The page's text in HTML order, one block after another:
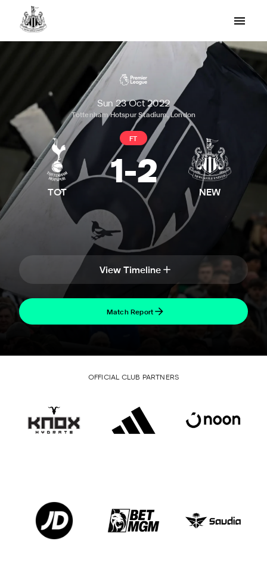
Sun 23 Oct 2022
Tottenham Hotspur Stadium, London
TOT
FT
1-2
NEW
View Timeline
Match Report
OFFICIAL CLUB PARTNERS